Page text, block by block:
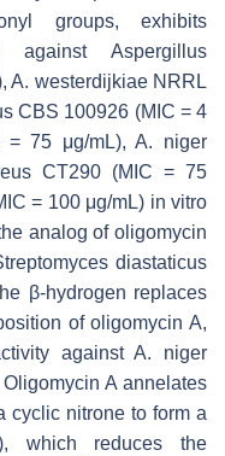
groups, exhibits
against Aspergillus
A. westerdijkiaeNRRL
CBS 100926 (MIC = 4
= 75 μg/mL),A. niger
CT290 (MIC = 75
= 100 μg/mL) in vitro
analog of oligomycin
diastaticus
β-hydrogen replaces
of oligomycin A,
againstA. niger
Oligomycin A annelates
cyclic nitrone to form a
which reduces the